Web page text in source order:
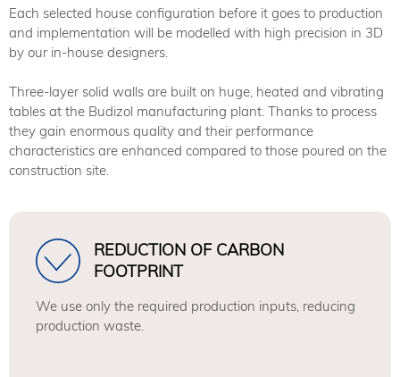
Each selected house configuration before it goes to production
and implementation will be modelled with high precision in 3D
by our in-house designers.
Three-layer solid walls are built on huge, heated and vibrating
tables at the Budizol manufacturing plant. Thanks to process
they gain enormous quality and their performance
characteristics are enhanced compared to those poured on the
construction site.
REDUCTION OF CARBON
FOOTPRINT
We use only the required production inputs, reducing
production waste.